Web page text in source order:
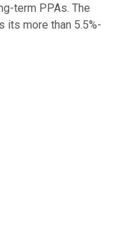
term PPAs. The
its more than 5.5%-